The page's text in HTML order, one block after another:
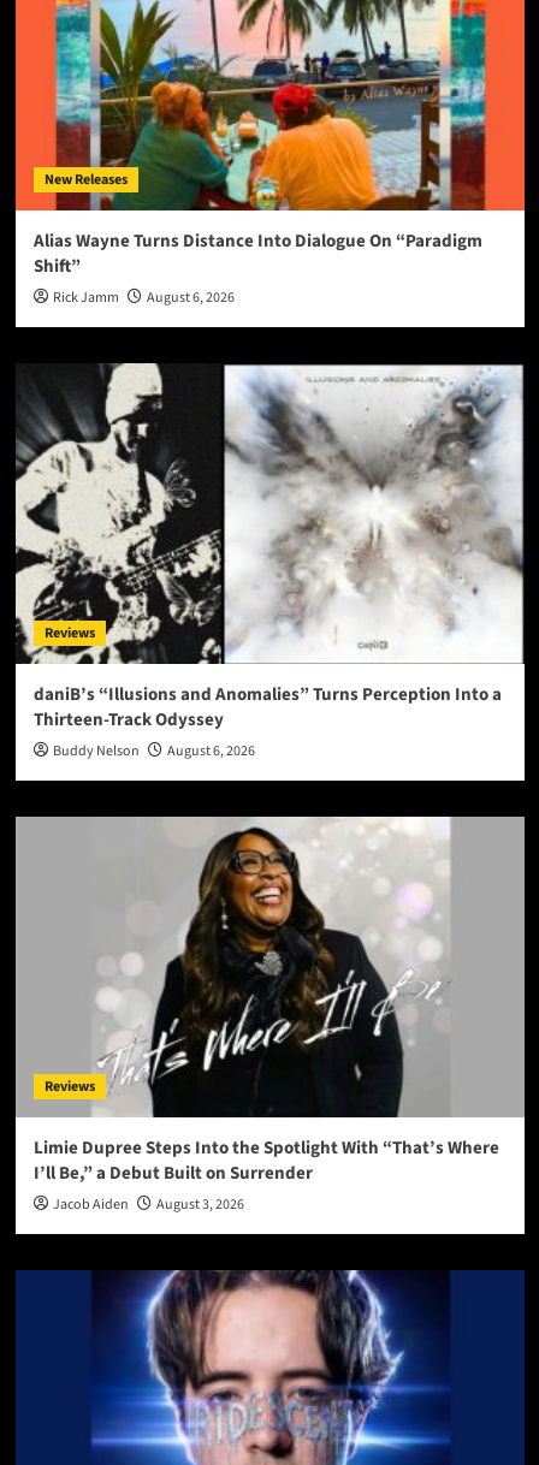
New Releases
Alias Wayne Turns Distance Into Dialogue On “Paradigm
Shift”
Rick Jamm August 6, 2026
Reviews
daniB’s “Illusions and Anomalies” Turns Perception Into a
Thirteen-Track Odyssey
Buddy Nelson August 6, 2026
Reviews
Limie Dupree Steps Into the Spotlight With “That’s Where
I’ll Be,” a Debut Built on Surrender
Jacob Aiden August 3, 2026